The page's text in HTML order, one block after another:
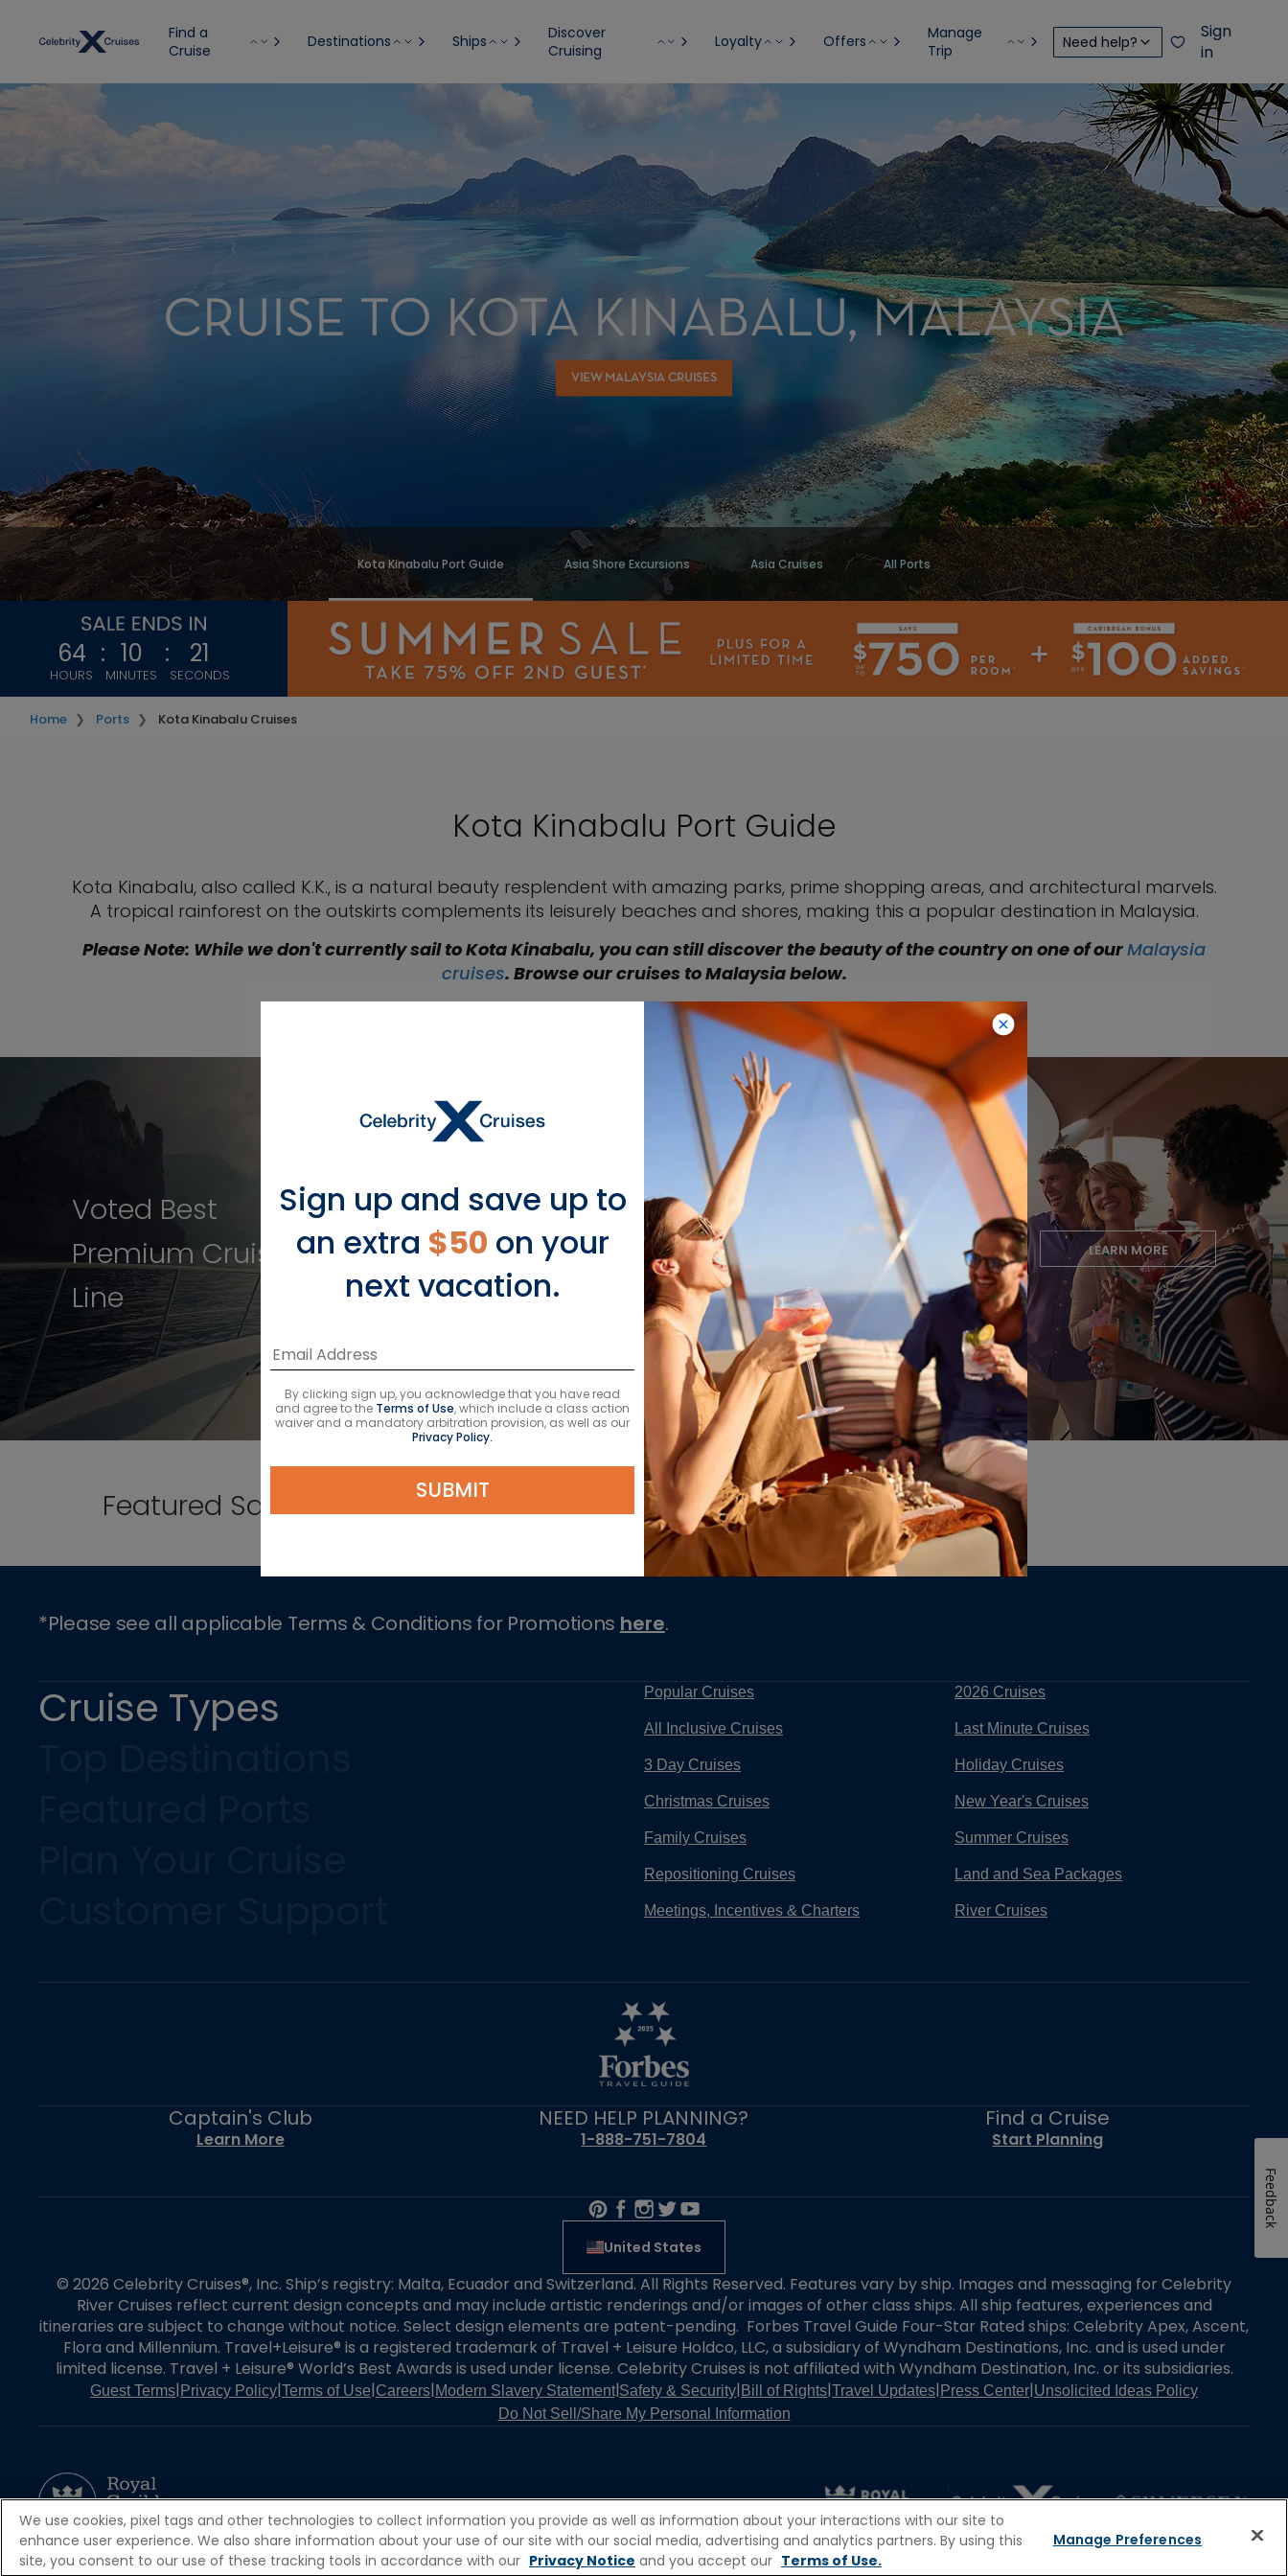
Find a
Cruise
Destinations Ships
Discover
Cruising
Loyalty Offers
Manage
Trip
Need help?
Sign
in
CRUISE TO KOTA KINABALU, MALAYSIA
VIEW MALAYSIA CRUISES
Kota Kinabalu Port Guide Asia Shore Excursions Asia Cruises All Ports
64
HOURS
: 10
MINUTES
: 20
SECONDS
Home Ports Kota Kinabalu Cruises
Kota Kinabalu Port Guide
Kota Kinabalu, also called K.K., is a natural beauty resplendent with amazing parks, prime shopping areas, and architectural marvels.
A tropical rainforest on the outskirts complements its leisurely beaches and shores, making this a popular destination in Malaysia.
Please Note: While we don't currently sail to Kota Kinabalu, you can still discover the beauty of the country on one of ourMalaysia
cruises. Browse our cruises to Malaysia below.
Voted Best
Premium Cruise
Line
LEARN MORE Captain's Club LEARN MORE
Featured Sailings Cruises
*Please see all applicable Terms & Conditions for Promotions here.
Cruise Types
Popular Cruises 2026 Cruises
All Inclusive Cruises Last Minute Cruises
3 Day Cruises Holiday Cruises
Christmas Cruises New Year's Cruises
Family Cruises Summer Cruises
Repositioning Cruises Land and Sea Packages
Meetings, Incentives & Charters River Cruises
Captain's Club
Learn More
NEED HELP PLANNING?
1-888-751-7804
Find a Cruise
Start Planning
United States
© 2026 Celebrity Cruises®, Inc. Ship’s registry: Malta, Ecuador and Switzerland. All Rights Reserved. Features vary by ship. Images and messaging for Celebrity
River Cruises reflect current design concepts and may include artistic renderings and/or images of other class ships. All ship features, experiences and
itineraries are subject to change without notice. Select design elements are patent-pending. Forbes Travel Guide Four-Star Rated ships: Celebrity Apex, Ascent,
Flora and Millennium. Travel+Leisure® is a registered trademark of Travel + Leisure Holdco, LLC, a subsidiary of Wyndham Destinations, Inc. and is used under
limited license. Travel + Leisure® World’s Best Awards is used under license. Celebrity Cruises is not affiliated with Wyndham Destination, Inc. or its subsidiaries.
Guest Terms| Privacy Policy|Terms of Use|Careers| Modern Slavery Statement|Safety & Security| Bill of Rights|Travel Updates| Press Center|Unsolicited Ideas Policy
Do Not Sell/Share My Personal Information
We use cookies, pixel tags and other technologies to collect information you provide as well as information about your interactions with our site to
enhance user experience. We also share information about your use of our site with our social media, advertising and analytics partners. By using this
site, you consent to our use of these tracking tools in accordance with our Privacy Notice and you accept our Terms of Use.
Manage Preferences
Feedback
Sign up and save up to
an extra $50 on your
next vacation.
By clicking sign up, you acknowledge that you have read
and agree to the Terms of Use, which include a class action
waiver and a mandatory arbitration provision, as well as our
Privacy Policy.
SUBMIT